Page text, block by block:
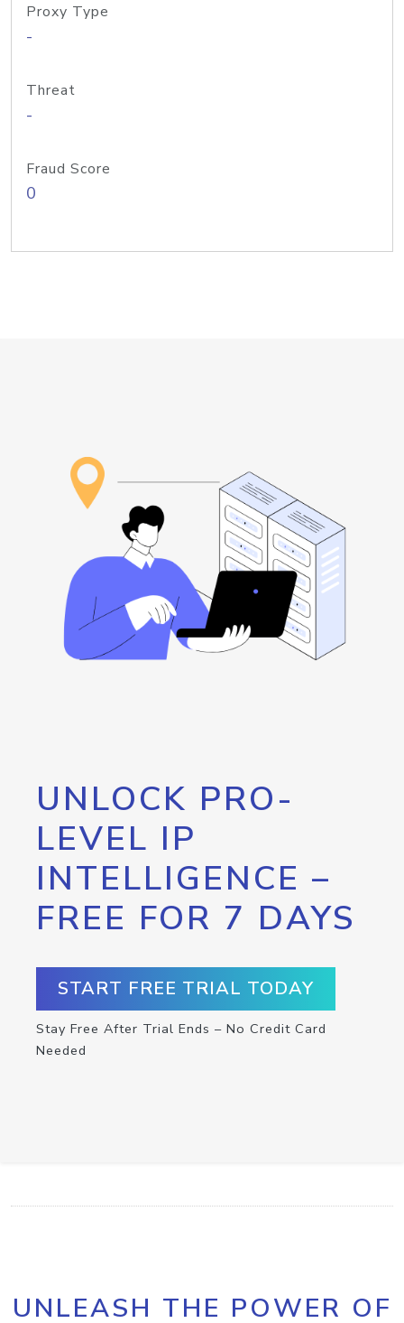
Proxy Type
-
Threat
-
Fraud Score
0
UNLOCK PRO-
LEVEL IP
INTELLIGENCE –
FREE FOR 7 DAYS
START FREE TRIAL TODAY
Stay Free After Trial Ends – No Credit Card
Needed
UNLEASH THE POWER OF